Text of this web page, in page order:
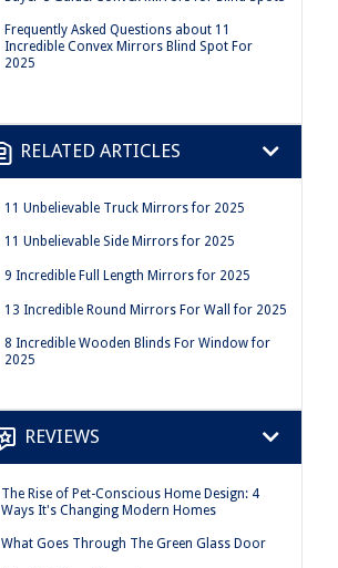
Frequently Asked Questions about 11
Incredible Convex Mirrors Blind Spot For
2025
RELATED ARTICLES
11 Unbelievable Truck Mirrors for 2025
11 Unbelievable Side Mirrors for 2025
9 Incredible Full Length Mirrors for 2025
13 Incredible Round Mirrors For Wall for 2025
8 Incredible Wooden Blinds For Window for
2025
REVIEWS
The Rise of Pet-Conscious Home Design: 4
Ways It's Changing Modern Homes
What Goes Through The Green Glass Door